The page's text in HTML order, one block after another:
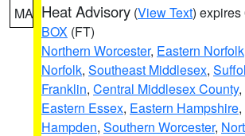
MA Heat Advisory (View Text) expires
BOX (FT)
Northern Worcester, Eastern Norfolk
Norfolk, Southeast Middlesex,
Franklin, Central Middlesex County,
Eastern Essex, Eastern Hampshire,
Hampden, Southern Worcester,